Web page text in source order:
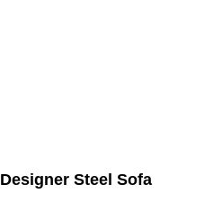
Designer Steel Sofa